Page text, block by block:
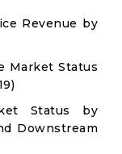
Revenue by
Market Status
Status by
Downstream